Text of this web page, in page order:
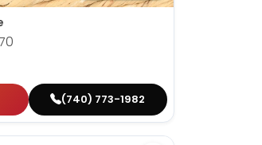
(740) 773-1982